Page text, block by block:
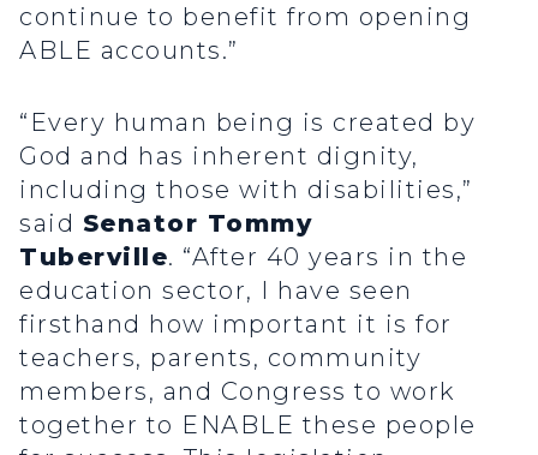
continue to benefit from opening
ABLE accounts.”
“Every human being is created by
God and has inherent dignity,
including those with disabilities,”
said Senator Tommy
Tuberville. “After 40 years in the
education sector, I have seen
firsthand how important it is for
teachers, parents, community
members, and Congress to work
together to ENABLE these people